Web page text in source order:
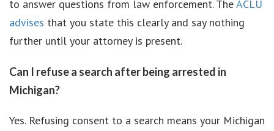
to answer questions from law enforcement. TheACLU
advises that you state this clearly and say nothing
further until your attorney is present.
Can I refuse a search after being arrested in
Michigan?
Yes. Refusing consent to a search means your Michigan